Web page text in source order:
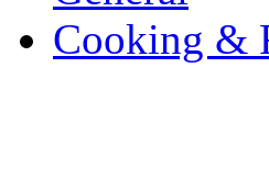
Cooking &